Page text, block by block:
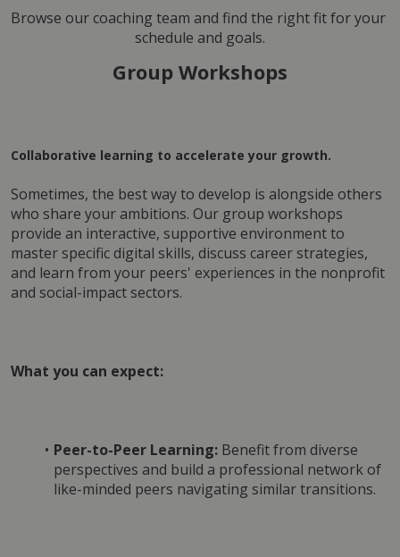
Browse our coaching team and find the right fit for your
schedule and goals.
Group Workshops
Collaborative learning to accelerate your growth.
Sometimes, the best way to develop is alongside others
who share your ambitions. Our group workshops
provide an interactive, supportive environment to
master specific digital skills, discuss career strategies,
and learn from your peers' experiences in the nonprofit
and social-impact sectors.
What you can expect:
Peer-to-Peer Learning: Benefit from diverse
perspectives and build a professional network of
like-minded peers navigating similar transitions.